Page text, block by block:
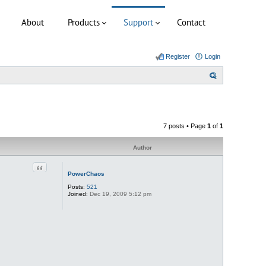
About Products Support Contact
Login
Register
7 posts • Page 1 of 1
Author
PowerChaos
Posts: 521
Joined: Dec 19, 2009 5:12 pm
Quote